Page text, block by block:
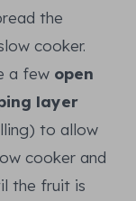
the
cooker.
a few open
layer
to allow
cooker and
the fruit is